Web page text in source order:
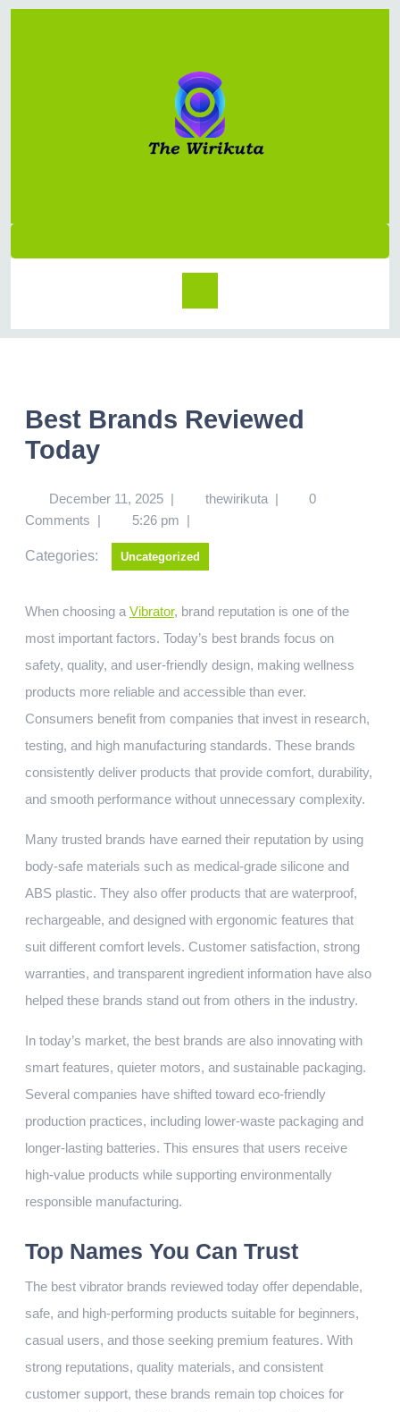
Best Brands Reviewed
Today
December 11, 2025 | thewirikuta |
0
Comments | 5:26 pm |
Categories: Uncategorized
When choosing a Vibrator, brand reputation is one of the
most important factors. Today’s best brands focus on
safety, quality, and user-friendly design, making wellness
products more reliable and accessible than ever.
Consumers benefit from companies that invest in research,
testing, and high manufacturing standards. These brands
consistently deliver products that provide comfort, durability,
and smooth performance without unnecessary complexity.
Many trusted brands have earned their reputation by using
body-safe materials such as medical-grade silicone and
ABS plastic. They also offer products that are waterproof,
rechargeable, and designed with ergonomic features that
suit different comfort levels. Customer satisfaction, strong
warranties, and transparent ingredient information have also
helped these brands stand out from others in the industry.
In today’s market, the best brands are also innovating with
smart features, quieter motors, and sustainable packaging.
Several companies have shifted toward eco-friendly
production practices, including lower-waste packaging and
longer-lasting batteries. This ensures that users receive
high-value products while supporting environmentally
responsible manufacturing.
Top Names You Can Trust
The best vibrator brands reviewed today offer dependable,
safe, and high-performing products suitable for beginners,
casual users, and those seeking premium features. With
strong reputations, quality materials, and consistent
customer support, these brands remain top choices for